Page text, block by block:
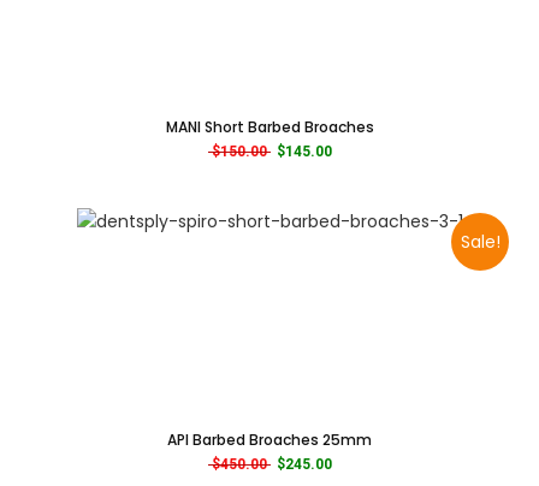
MANI Short Barbed Broaches
$150.00Original price was: $150.00.
$145.00Current price is: $145.00.
Sale!
API Barbed Broaches 25mm
$450.00Original price was: $450.00.
$245.00Current price is: $245.00.